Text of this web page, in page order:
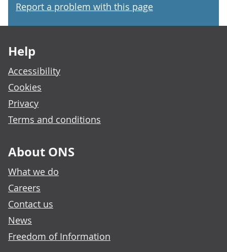
Report a problem with this page
Help
Accessibility
Cookies
Privacy
Terms and conditions
About ONS
What we do
Careers
Contact us
News
Freedom of Information